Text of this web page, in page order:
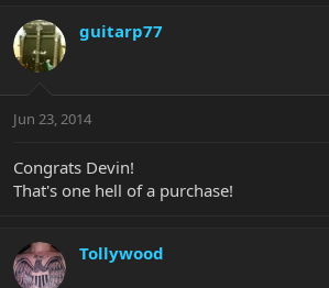
guitarp77
Jun 23, 2014
Congrats Devin!
That's one hell of a purchase!
Tollywood